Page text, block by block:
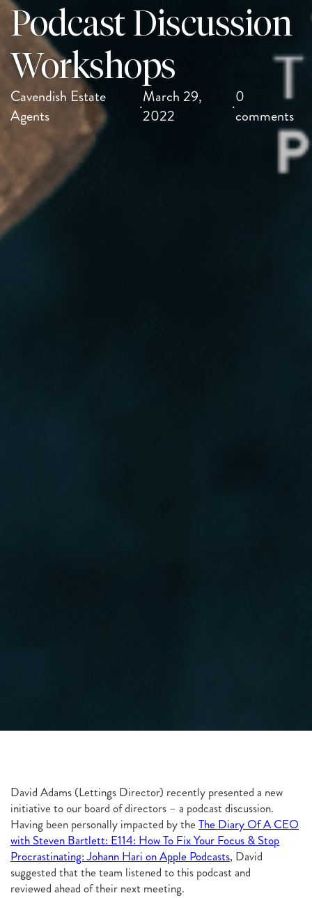
Podcast Discussion
Workshops
Cavendish Estate
Agents
·March 29,
2022
·0
comments
David Adams (Lettings Director) recently presented a new
initiative to our board of directors – a podcast discussion.
Having been personally impacted by the The Diary Of A CEO
with Steven Bartlett: E114: How To Fix Your Focus & Stop
Procrastinating: Johann Hari on Apple Podcasts, David
suggested that the team listened to this podcast and
reviewed ahead of their next meeting.